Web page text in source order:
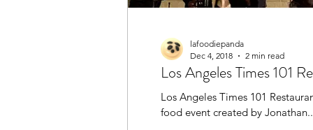
lafoodiepanda
Dec 4, 2018
2 min read
Los Angeles Times 101
Los Angeles Times 101
food event created by